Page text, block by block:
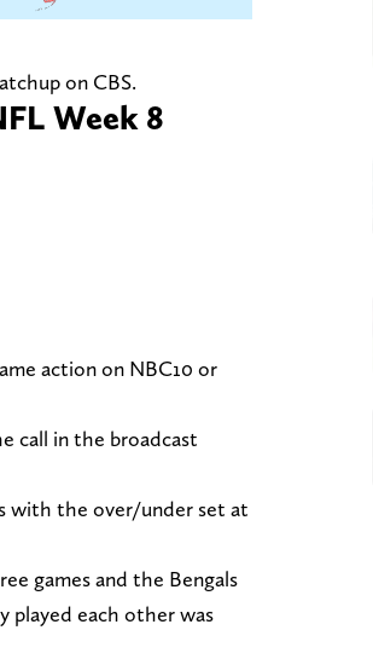
on CBS.
Week 8
action on NBC10 or
call in the broadcast
with the over/under set at
games and the Bengals
played each other was